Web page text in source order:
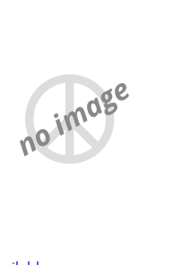
no image